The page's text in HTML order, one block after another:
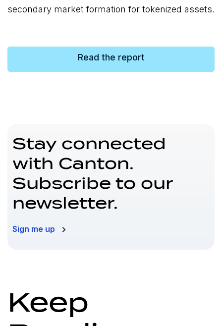
secondary market formation for tokenized assets.
Read the report
Stay connected
with Canton.
Subscribe to our
newsletter.
Sign me up
Keep